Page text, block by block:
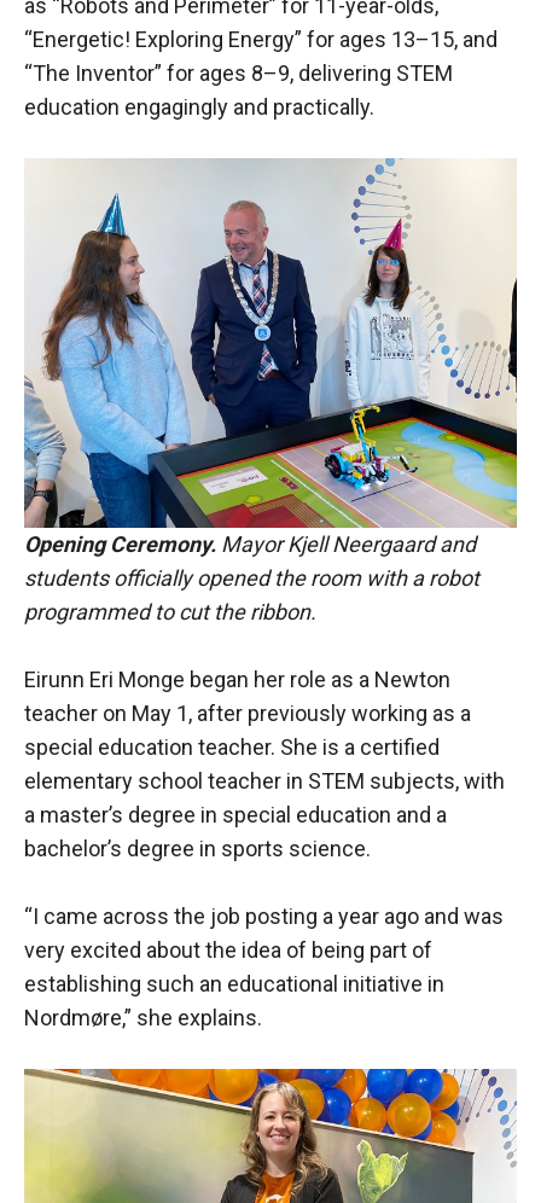
as “Robots and Perimeter” for 11-year-olds,
“Energetic! Exploring Energy” for ages 13–15, and
“The Inventor” for ages 8–9, delivering STEM
education engagingly and practically.
Opening Ceremony. Mayor Kjell Neergaard and
students officially opened the room with a robot
programmed to cut the ribbon.
Eirunn Eri Monge began her role as a Newton
teacher on May 1, after previously working as a
special education teacher. She is a certified
elementary school teacher in STEM subjects, with
a master’s degree in special education and a
bachelor’s degree in sports science.
“I came across the job posting a year ago and was
very excited about the idea of being part of
establishing such an educational initiative in
Nordmøre,” she explains.